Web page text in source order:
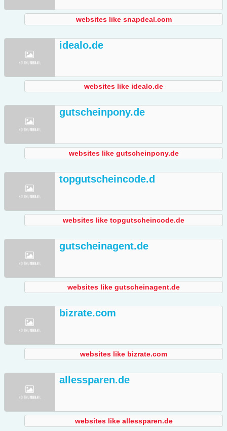
websites like snapdeal.com
idealo.de
websites like idealo.de
gutscheinpony.de
websites like gutscheinpony.de
topgutscheincode.d
websites like topgutscheincode.de
gutscheinagent.de
websites like gutscheinagent.de
bizrate.com
websites like bizrate.com
allessparen.de
websites like allessparen.de